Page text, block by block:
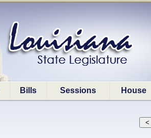
Bills Sessions House